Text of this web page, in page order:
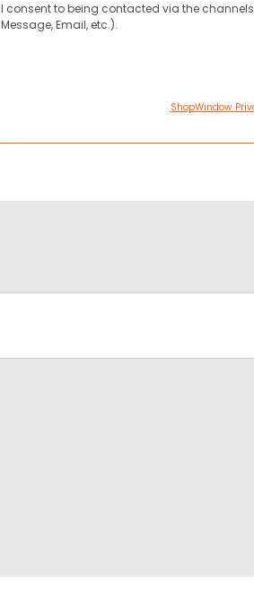
I consent to being contacted via the channels
Message, Email, etc.).
ShopWindow